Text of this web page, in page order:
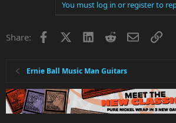
You must log in or register to
Share: Facebook LinkedInRedditEmailLink
Ernie Ball Music Man Guitars